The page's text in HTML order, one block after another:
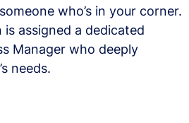
who’s in your corner.
assigned a dedicated
Manager who deeply
needs.